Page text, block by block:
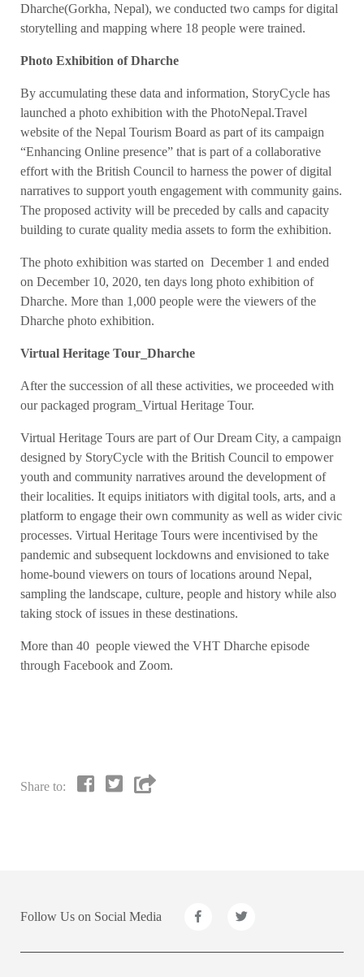
Dharche(Gorkha, Nepal), we conducted two camps for digital
storytelling and mapping where 18 people were trained.
Photo Exhibition of Dharche
By accumulating these data and information, StoryCycle has
launched a photo exhibition with the PhotoNepal.Travel
website of the Nepal Tourism Board as part of its campaign
“Enhancing Online presence” that is part of a collaborative
effort with the British Council to harness the power of digital
narratives to support youth engagement with community gains.
The proposed activity will be preceded by calls and capacity
building to curate quality media assets to form the exhibition.
The photo exhibition was started on December 1 and ended
on December 10, 2020, ten days long photo exhibition of
Dharche. More than 1,000 people were the viewers of the
Dharche photo exhibition.
Virtual Heritage Tour_Dharche
After the succession of all these activities, we proceeded with
our packaged program_Virtual Heritage Tour.
Virtual Heritage Tours are part of Our Dream City, a campaign
designed by StoryCycle with the British Council to empower
youth and community narratives around the development of
their localities. It equips initiators with digital tools, arts, and a
platform to engage their own community as well as wider civic
processes. Virtual Heritage Tours were incentivised by the
pandemic and subsequent lockdowns and envisioned to take
home-bound viewers on tours of locations around Nepal,
sampling the landscape, culture, people and history while also
taking stock of issues in these destinations.
More than 40 people viewed the VHT Dharche episode
through Facebook and Zoom.
Share to:
Follow Us on Social Media